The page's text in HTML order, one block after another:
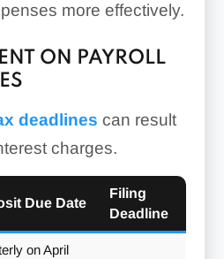
more effectively.
ON PAYROLL
deadlines can result
charges.
Due Date
Filing
Deadline
on April